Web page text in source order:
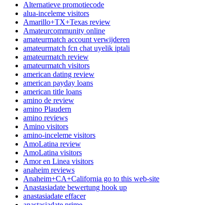
Alternatieve promotiecode
alua-inceleme visitors
Amarillo+TX+Texas review
Amateurcommunity online
amateurmatch account verwijderen
amateurmatch fcn chat uyelik iptali
amateurmatch review
amateurmatch visitors
american dating review
american payday loans
american title loans
amino de review
amino Plaudern
amino reviews
Amino visitors
amino-inceleme visitors
AmoLatina review
AmoLatina visitors
Amor en Linea visitors
anaheim reviews
Anaheim+CA+California go to this web-site
Anastasiadate bewertung hook up
anastasiadate effacer